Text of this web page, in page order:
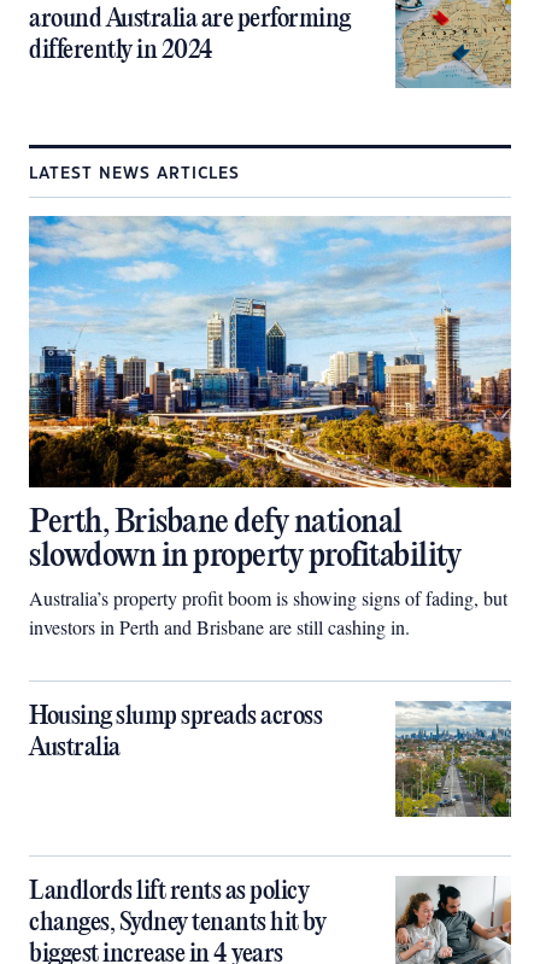
around Australia are performing
differently in 2024
LATEST NEWS ARTICLES
Perth, Brisbane defy national
slowdown in property profitability
Australia’s property profit boom is showing signs of fading, but
investors in Perth and Brisbane are still cashing in.
Housing slump spreads across
Australia
Landlords lift rents as policy
changes, Sydney tenants hit by
biggest increase in 4 years